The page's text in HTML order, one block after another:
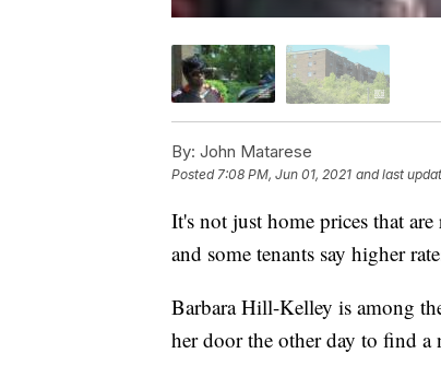
By: John Matarese
Posted 7:08 PM, Jun 01, 2021 and last
It's not just home prices that
and some tenants say higher
Barbara Hill-Kelley is among
her door the other day to find